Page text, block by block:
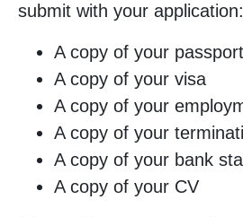
submit with your application:
A copy of your passport
A copy of your visa
A copy of your
A copy of your
A copy of your bank
A copy of your CV